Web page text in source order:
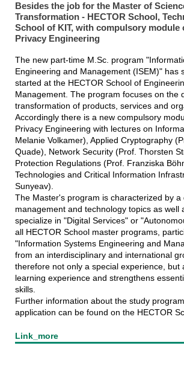
Besides the job for the Master of
Transformation - HECTOR School,
School of KIT, with compulsory module
Privacy Engineering
The new part-time M.Sc. program
Engineering and Management (ISEM)" has
started at the HECTOR School of
Management. The program focuses on the
transformation of products, services and
Accordingly there is a new compulsory
Privacy Engineering with lectures on
Melanie Volkamer), Applied Cryptography
Quade), Network Security (Prof. Thorsten
Protection Regulations (Prof. Franziska
Technologies and Critical Information
Sunyeav).
The Master's program is characterized by a
management and technology topics as well
specialize in "Digital Services" or
all HECTOR School master programs,
"Information Systems Engineering and
from an interdisciplinary and international
therefore not only a special experience, but
learning experience and strengthens
skills.
Further information about the study
application can be found on the HECTOR
Link_more